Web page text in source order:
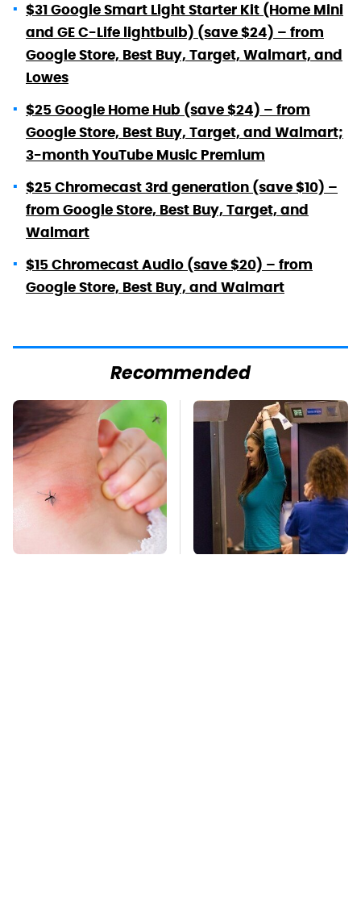
$31 Google Smart Light Starter Kit (Home Mini
and GE C-Life lightbulb) (save $24) – from
Google Store, Best Buy, Target, Walmart, and
Lowes
$25 Google Home Hub (save $24) – from
Google Store, Best Buy, Target, and Walmart;
3-month YouTube Music Premium
$25 Chromecast 3rd generation (save $10) –
from Google Store, Best Buy, Target, and
Walmart
$15 Chromecast Audio (save $20) – from
Google Store, Best Buy, and Walmart
Recommended